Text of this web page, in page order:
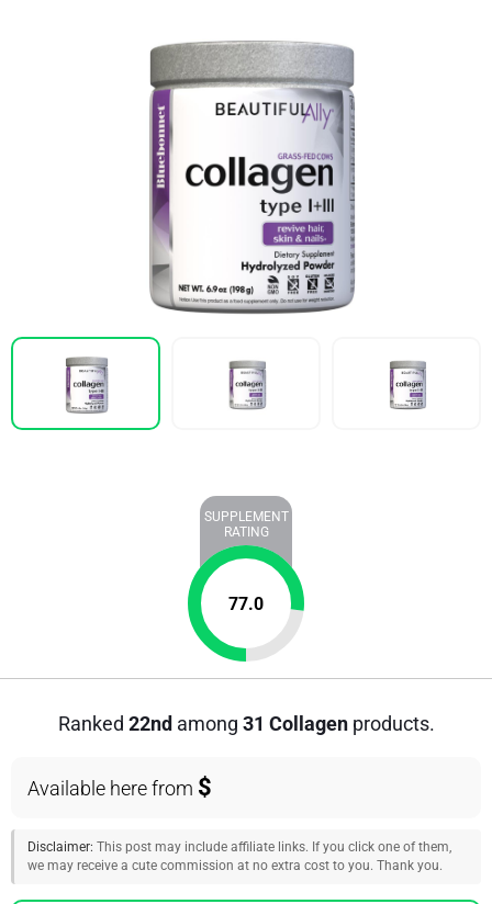
SUPPLEMENT
RATING
77.0
Ranked 22nd among 31 Collagenproducts.
Available here from $
Disclaimer: This post may include affiliate links. If you click one of them,
we may receive a cute commission at no extra cost to you. Thank you.